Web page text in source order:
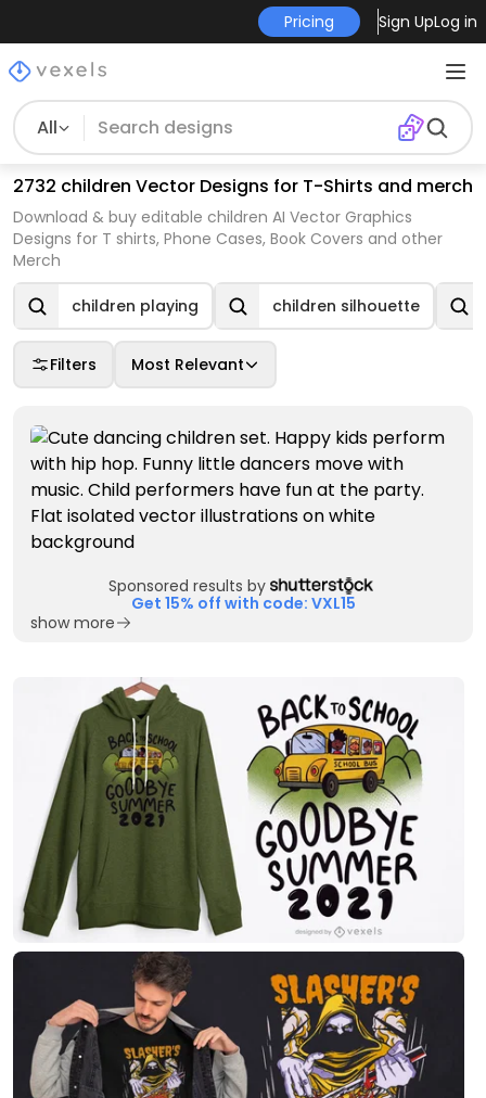
Pricing Sign UpLog in
All
2732 children Vector Designs for T-Shirts and merch
Download & buy editable children AI Vector Graphics
Designs for T shirts, Phone Cases, Book Covers and other
Merch
children playing children silhouette
Filters Most Relevant
Sponsored results by
Get 15% off with code: VXL15
show more